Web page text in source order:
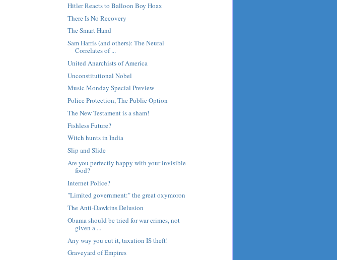
Hitler Reacts to Balloon Boy Hoax
There Is No Recovery
The Smart Hand
Sam Harris (and others): The Neural
Correlates of ...
United Anarchists of America
Unconstitutional Nobel
Music Monday Special Preview
Police Protection, The Public Option
The New Testament is a sham!
Fishless Future?
Witch hunts in India
Slip and Slide
Are you perfectly happy with your invisible
food?
Internet Police?
"Limited government:" the great oxymoron
The Anti-Dawkins Delusion
Obama should be tried for war crimes, not
given a ...
Any way you cut it, taxation IS theft!
Graveyard of Empires